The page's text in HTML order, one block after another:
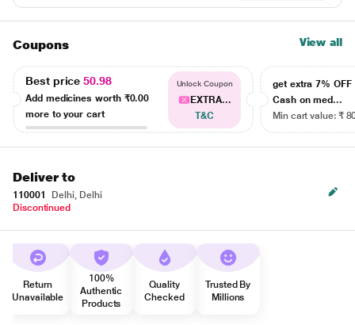
Coupons View all
Best price50.98
Add medicines worth ₹0.00
more to your cart
Unlock Coupon
EXTRA...
T&C
get extra 7% OFF
Cash on med...
Min cart value: ₹
Deliver to
110001
Delhi, Delhi
Discontinued
Return
Unavailable
100%
Authentic
Products
Quality
Checked
Trusted By
Millions